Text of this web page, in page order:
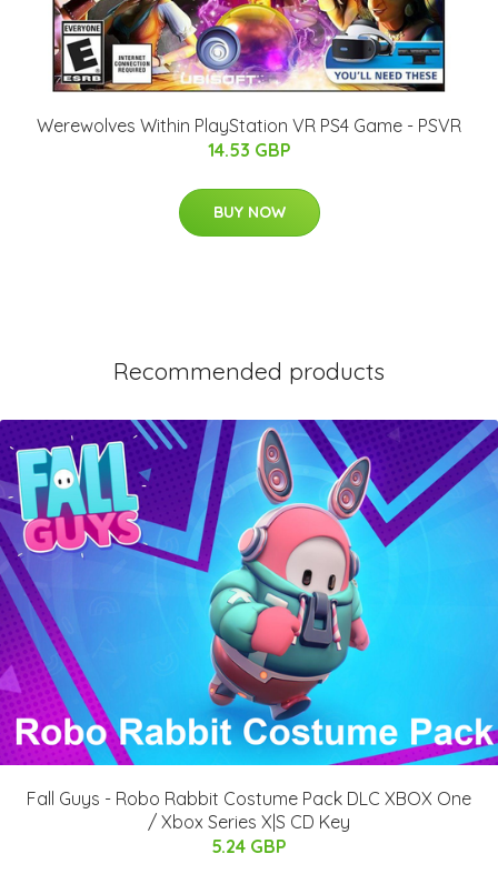
Werewolves Within PlayStation VR PS4 Game - PSVR
14.53 GBP
BUY NOW
Recommended products
Fall Guys - Robo Rabbit Costume Pack DLC XBOX One
/ Xbox Series X|S CD Key
5.24 GBP